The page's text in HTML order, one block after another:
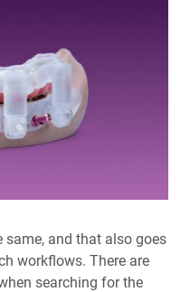
same, and that also goes
workflows. There are
searching for the